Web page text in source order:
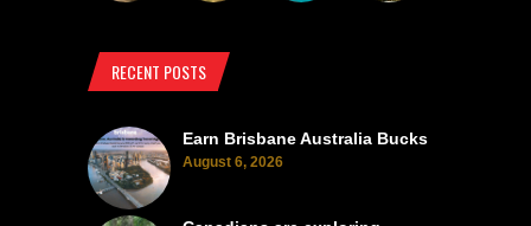
RECENT POSTS
Earn Brisbane Australia Bucks
August 6, 2026